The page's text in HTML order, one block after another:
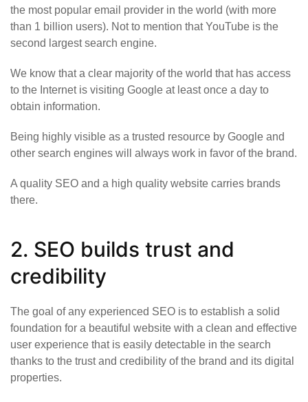
the most popular email provider in the world (with more
than 1 billion users). Not to mention that YouTube is the
second largest search engine.
We know that a clear majority of the world that has access
to the Internet is visiting Google at least once a day to
obtain information.
Being highly visible as a trusted resource by Google and
other search engines will always work in favor of the brand.
A quality SEO and a high quality website carries brands
there.
2. SEO builds trust and
credibility
The goal of any experienced SEO is to establish a solid
foundation for a beautiful website with a clean and effective
user experience that is easily detectable in the search
thanks to the trust and credibility of the brand and its digital
properties.